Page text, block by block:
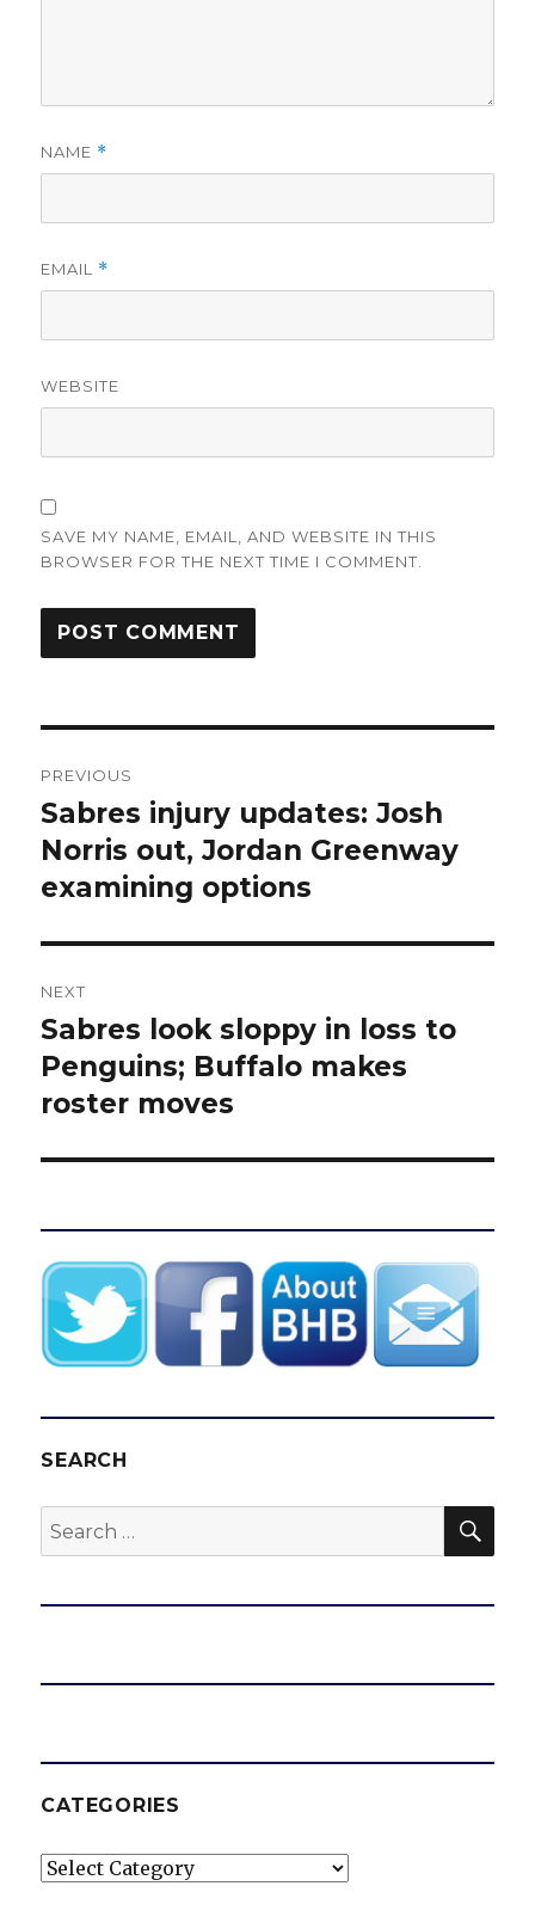
NAME *
EMAIL *
WEBSITE
SAVE MY NAME, EMAIL, AND WEBSITE IN THIS
BROWSER FOR THE NEXT TIME I COMMENT.
navigation
PREVIOUS
Previous
post:
Sabres injury updates: Josh
Norris out, Jordan Greenway
examining options
NEXT
Next
post:
Sabres look sloppy in loss to
Penguins; Buffalo makes
roster moves
SEARCH
Search
for:
CATEGORIES
Categories